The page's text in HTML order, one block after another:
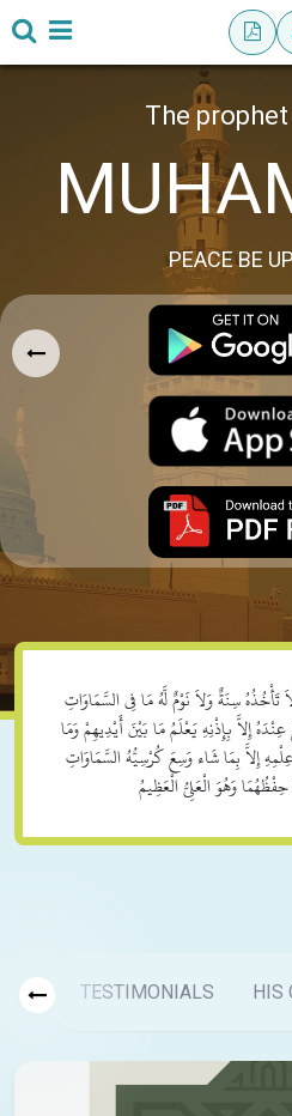
The
PEACE BE
تَأْخُذُهُ سِنَةٌ وَلاَ نَوْمٌ لَّهُ مَا فِي السَّمَاوَاتِ
إِلاَّ بِإِذْنِهِ يَعْلَمُ مَا بَيْنَ أَيْدِيهِمْ وَمَا
إِلاَّ بِمَا شَاء وَسِعَ كُرْسِيُّهُ السَّمَاوَاتِ
وَهُوَ الْعَلِيُّ الْعَظِيمُ
TESTIMONIALS HIS